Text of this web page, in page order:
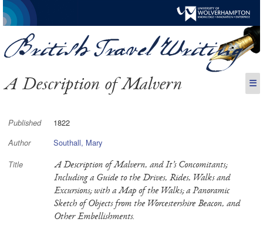
A Description of Malvern ☰
Published 1822
Author Southall, Mary
Title
A Description of Malvern, and It’s Concomitants;
Including a Guide to the Drives, Rides, Walks and
Excursions; with a Map of the Walks; a Panoramic
Sketch of Objects from the Worcestershire Beacon, and
Other Embellishments.